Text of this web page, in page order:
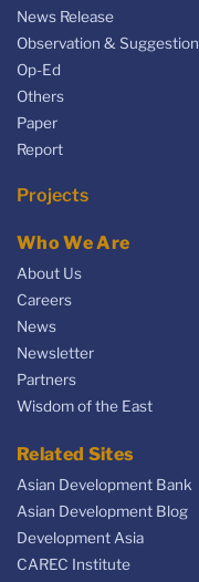
News Release
Observation & Suggestion
Op-Ed
Others
Paper
Report
Projects
Who We Are
About Us
Careers
News
Newsletter
Partners
Wisdom of the East
Related Sites
Asian Development Bank
Asian Development Blog
Development Asia
CAREC Institute